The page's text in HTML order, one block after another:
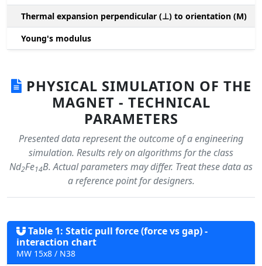
Thermal expansion perpendicular (⊥) to orientation (M)
Young's modulus
PHYSICAL SIMULATION OF THE
MAGNET - TECHNICAL
PARAMETERS
Presented data represent the outcome of a engineering
simulation. Results rely on algorithms for the class
Nd2Fe14B. Actual parameters may differ. Treat these data as
a reference point for designers.
Table 1: Static pull force (force vs gap) -
interaction chart
MW 15x8 / N38